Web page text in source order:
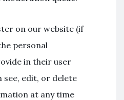
on our website (if
personal
in their user
see, edit, or delete
at any time